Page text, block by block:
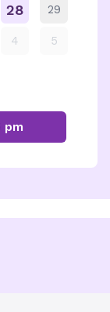
28 29
4 5
pm